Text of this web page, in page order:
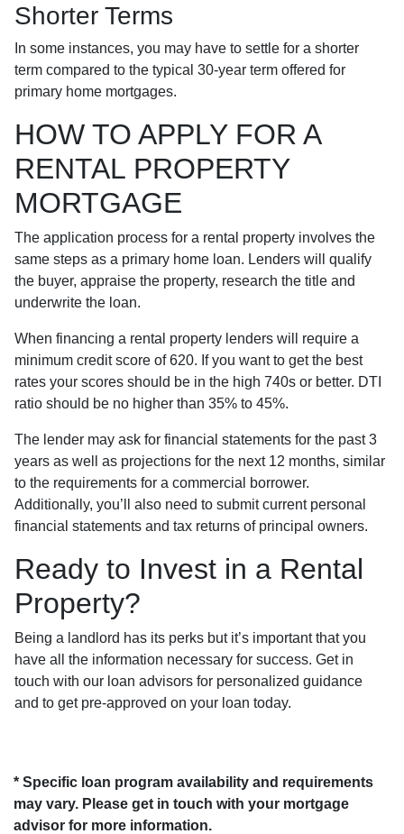
Shorter Terms
In some instances, you may have to settle for a shorter
term compared to the typical 30-year term offered for
primary home mortgages.
HOW TO APPLY FOR A
RENTAL PROPERTY
MORTGAGE
The application process for a rental property involves the
same steps as a primary home loan. Lenders will qualify
the buyer, appraise the property, research the title and
underwrite the loan.
When financing a rental property lenders will require a
minimum credit score of 620. If you want to get the best
rates your scores should be in the high 740s or better. DTI
ratio should be no higher than 35% to 45%.
The lender may ask for financial statements for the past 3
years as well as projections for the next 12 months, similar
to the requirements for a commercial borrower.
Additionally, you’ll also need to submit current personal
financial statements and tax returns of principal owners.
Ready to Invest in a Rental
Property?
Being a landlord has its perks but it’s important that you
have all the information necessary for success. Get in
touch with our loan advisors for personalized guidance
and to get pre-approved on your loan today.
* Specific loan program availability and requirements
may vary. Please get in touch with your mortgage
advisor for more information.